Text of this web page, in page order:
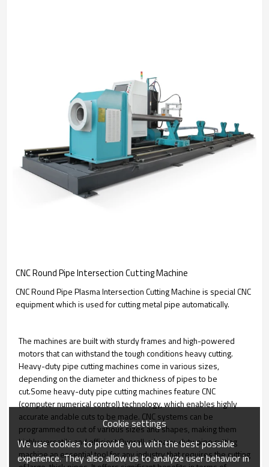
CNC Round Pipe Intersection Cutting Machine
CNC Round Pipe Plasma Intersection Cutting Machine is special CNC
equipment which is used for cutting metal pipe automatically.
The machines are built with sturdy frames and high-powered
motors that can withstand the tough conditions heavy cutting.
Heavy-duty pipe cutting machines come in various sizes,
depending on the diameter and thickness of pipes to be
cut.Some heavy-duty pipe cutting machines feature CNC
(computer numerical control) technology, which enables highly
accurate andable cuts to be made. CNC systems can be
programmed to cut of various sizes and shapes, making them
highly versatile and efficient.Overall, a heavy-duty pipe cutting
machine an essential tool for any industry that requires the cutting
Cookie settings
We use cookies to provide you with the best possible
experience. They also allow us to analyze user behavior in